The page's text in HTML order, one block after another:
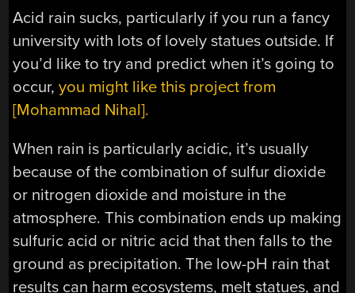
Acid rain sucks, particularly if you run a fancy
university with lots of lovely statues outside. If
you’d like to try and predict when it’s going to
occur,you might like this project from
[Mohammad Nihal].
When rain is particularly acidic, it’s usually
because of the combination of sulfur dioxide
or nitrogen dioxide and moisture in the
atmosphere. This combination ends up making
sulfuric acid or nitric acid that then falls to the
ground as precipitation. The low-pH rain that
results can harm ecosystems, melt statues, and